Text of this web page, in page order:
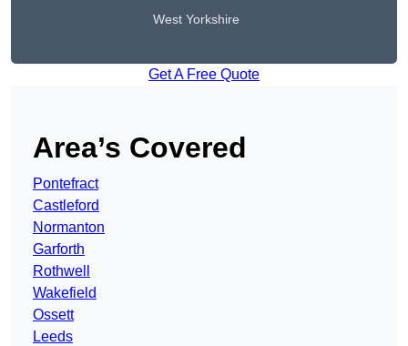
West Yorkshire
Get A Free Quote
Area’s Covered
Pontefract
Castleford
Normanton
Garforth
Rothwell
Wakefield
Ossett
Leeds